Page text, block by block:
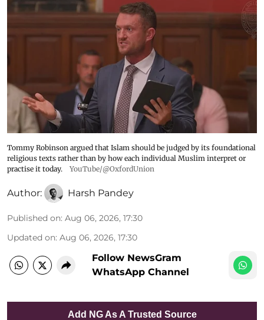
Tommy Robinson argued that Islam should be judged by its foundational
religious texts rather than by how each individual Muslim interpret or
practise it today.
YouTube/@OxfordUnion
Author: Harsh Pandey
Published on: Aug 06, 2026, 17:30
Updated on: Aug 06, 2026, 17:30
Follow NewsGram
WhatsApp Channel
Add NG As A Trusted Source